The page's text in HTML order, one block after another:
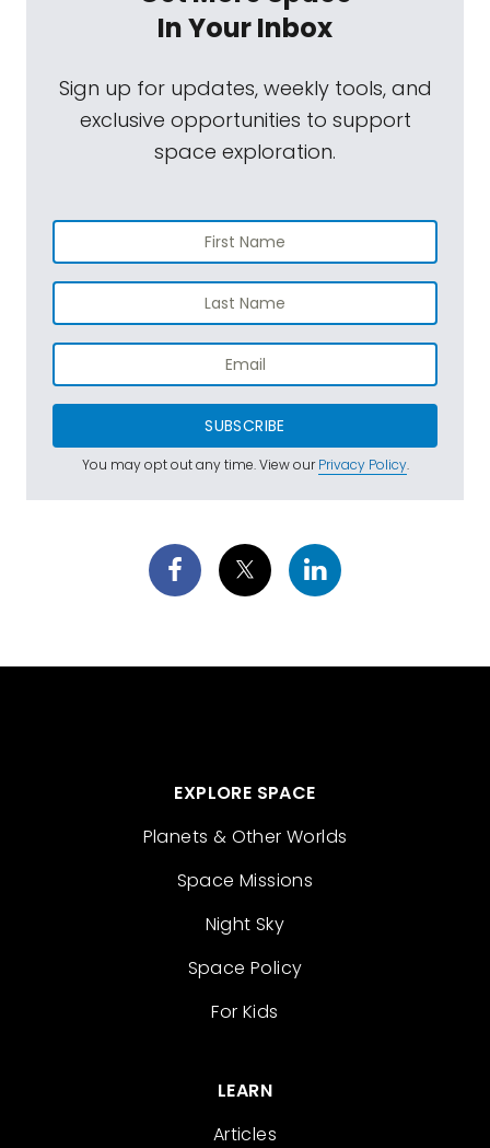
In Your Inbox
Sign up for updates, weekly tools, and
exclusive opportunities to support
space exploration.
SUBSCRIBE
You may opt out any time. View ourPrivacy Policy.
EXPLORE SPACE
Planets & Other Worlds
Space Missions
Night Sky
Space Policy
For Kids
LEARN
Articles